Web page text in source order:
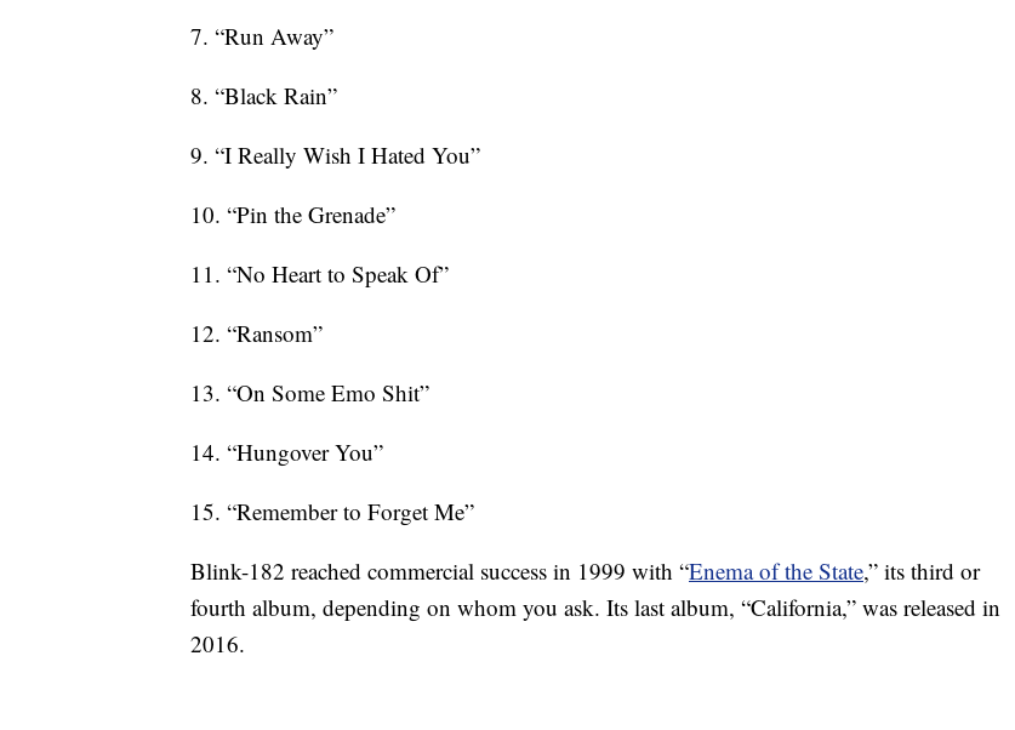
7. “Run Away”
8. “Black Rain”
9. “I Really Wish I Hated You”
10. “Pin the Grenade”
11. “No Heart to Speak Of”
12. “Ransom”
13. “On Some Emo Shit”
14. “Hungover You”
15. “Remember to Forget Me”
Blink-182 reached commercial success in 1999 with “Enema of the State,” its third or
fourth album, depending on whom you ask. Its last album, “California,” was released in
2016.